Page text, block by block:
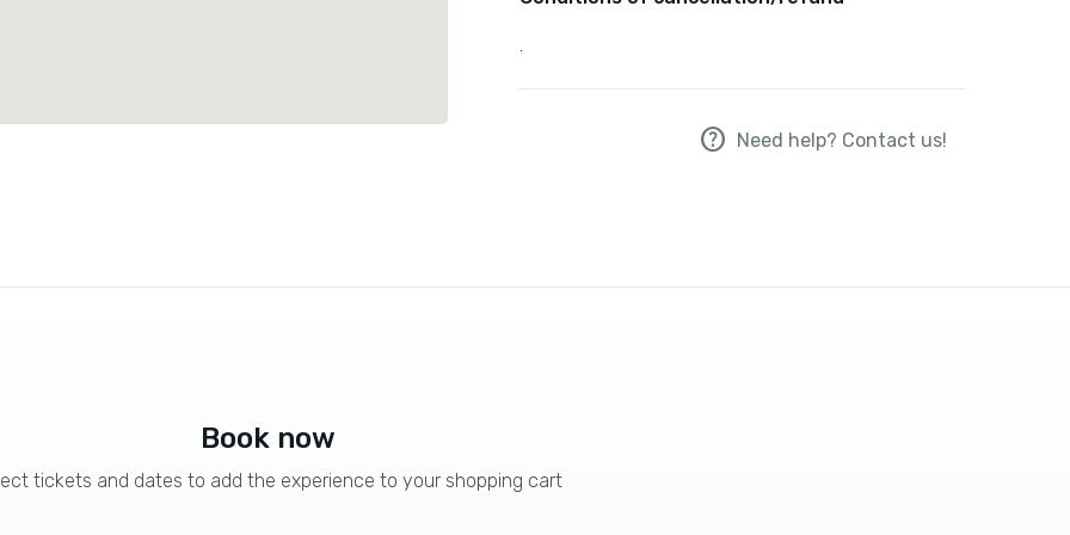
help Need help? Contact us!
Book now
tickets and dates to add the experience to your shopping cart